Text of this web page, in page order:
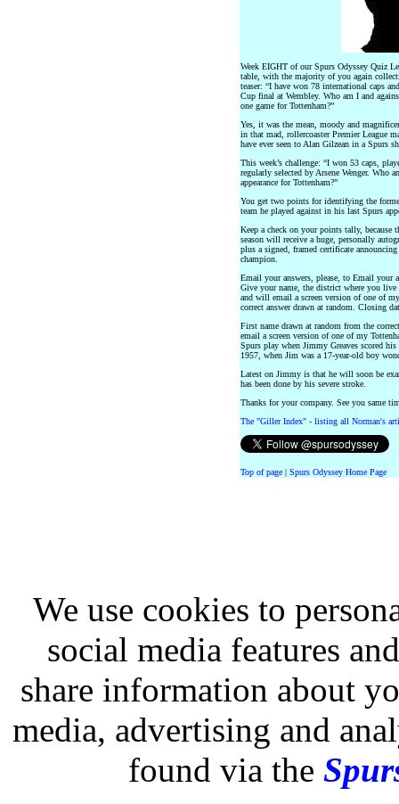
Week EIGHT of our Spurs Odyssey Quiz
table, with the majority of you again
teaser: “I have won 78 international caps
Cup final at Wembley. Who am I and
one game for Tottenham?”
Yes, it was the mean, moody and
in that mad, rollercoaster Premier League
have ever seen to Alan Gilzean in a Spurs
This week’s challenge: “I won 53 caps,
regularly selected by Arsene Wenger. Who
appearance for Tottenham?”
You get two points for identifying the
team he played against in his last Spurs
Keep a check on your points tally, because
season will receive a huge, personally
plus a signed, framed certificate
champion.
Email your answers, please, to Email your
Give your name, the district where you
and will email a screen version of one of
correct answer drawn at random. Closing
First name drawn at random from the
email a screen version of one of my
Spurs play when Jimmy Greaves scored
1957, when Jim was a 17-year-old boy
Latest on Jimmy is that he will soon be
has been done by his severe stroke.
Thanks for your company. See you same
The "Giller Index" - listing all Norman's
Top of page| Spurs Odyssey Home Page
We use cookies to
social media features
share information about
media, advertising and
found via the